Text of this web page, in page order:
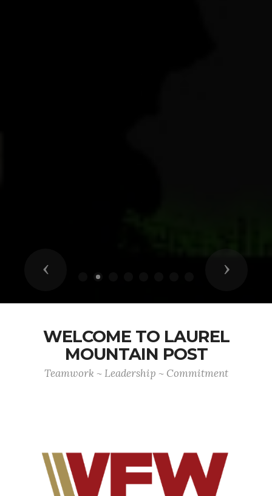
Previous Next
WELCOME TO LAUREL
MOUNTAIN POST
Teamwork ~ Leadership ~ Commitment